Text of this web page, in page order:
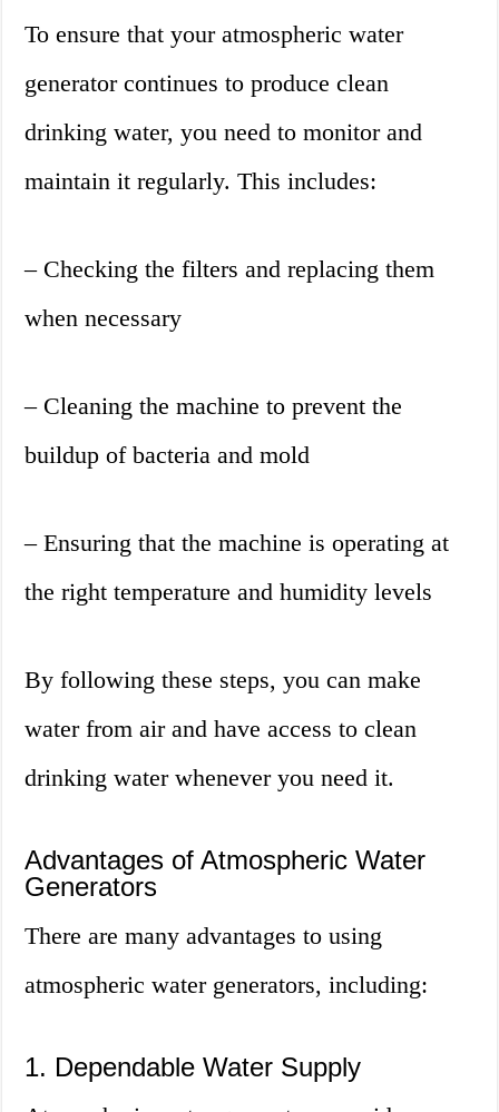
To ensure that your atmospheric water
generator continues to produce clean
drinking water, you need to monitor and
maintain it regularly. This includes:
– Checking the filters and replacing them
when necessary
– Cleaning the machine to prevent the
buildup of bacteria and mold
– Ensuring that the machine is operating at
the right temperature and humidity levels
By following these steps, you can make
water from air and have access to clean
drinking water whenever you need it.
Advantages of Atmospheric Water
Generators
There are many advantages to using
atmospheric water generators, including:
1. Dependable Water Supply